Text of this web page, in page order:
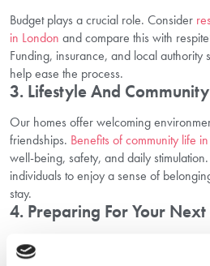
Budget plays a crucial role. Consider
in London and compare this with
Funding, insurance, and local authority
help ease the process.
3. Lifestyle And Community
Our homes offer welcoming
friendships. Benefits of community life
well-being, safety, and daily
individuals to enjoy a sense of
stay.
4. Preparing For Your Next
Choosing the right option is a journey.
stay or short-term arrangement. This